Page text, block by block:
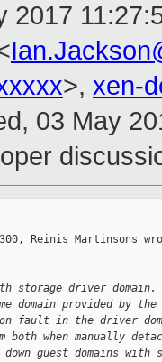
2017
>, xen-
03 May
Reinis Martinsons
driver domain.
domain provided by the
fault in the driver
both when manually
down guest domains with